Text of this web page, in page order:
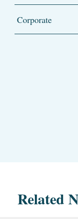
Corporate
Related